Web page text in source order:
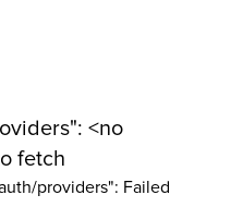
<no
fetch
providers": Failed